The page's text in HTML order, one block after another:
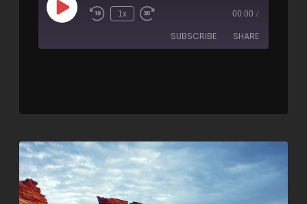
1x 00:00 /
SUBSCRIBE SHARE